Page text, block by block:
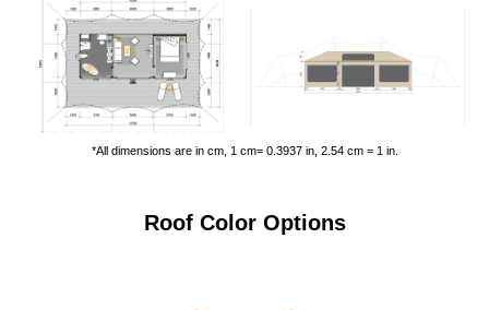
*All dimensions are in cm, 1 cm= 0.3937 in, 2.54 cm = 1 in.
Roof Color Options